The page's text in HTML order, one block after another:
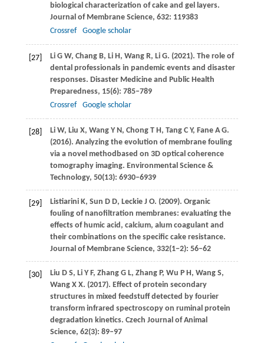
biological characterization of cake and gel layers.
Journal of Membrane Science, 632: 119383
Crossref
Google scholar
[27] Li G W, ChangB, LiH , Wang R, LiG. (2021). The role of
dental professionals in pandemic events and disaster
responses. Disaster Medicine and Public Health
Preparedness, 15(6): 785–789
Crossref
Google scholar
[28] Li W, Liu X, WangY N , Chong T H , TangC Y, FaneA G.
(2016). Analyzing the evolution of membrane fouling
via a novel methodbased on 3D optical coherence
tomography imaging. Environmental Science &
Technology, 50(13): 6930–6939
[29] Listiarini K, Sun D D, LeckieJ O. (2009). Organic
fouling of nanofiltration membranes: evaluating the
effects of humic acid, calcium, alum coagulant and
their combinations on the specific cake resistance.
Journal of Membrane Science, 332(1−2): 56–62
[30] Liu D S, LiY F, ZhangG L, Zhang P, Wu P H , WangS,
Wang X X. (2017). Effect of protein secondary
structures in mixed feedstuff detected by fourier
transform infrared spectroscopy on ruminal protein
degradation kinetics. Czech Journal of Animal
Science, 62(3): 89–97